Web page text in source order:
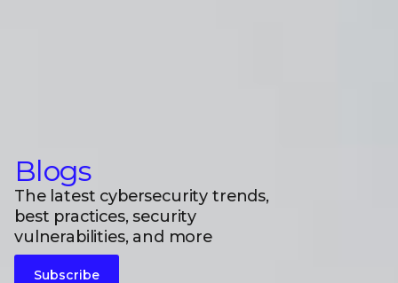
Blogs
The latest cybersecurity trends,
best practices, security
vulnerabilities, and more
Subscribe